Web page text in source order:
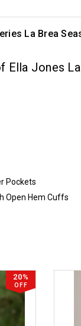
La Brea
Jones
Pockets
Open Hem Cuffs
20%
OFF